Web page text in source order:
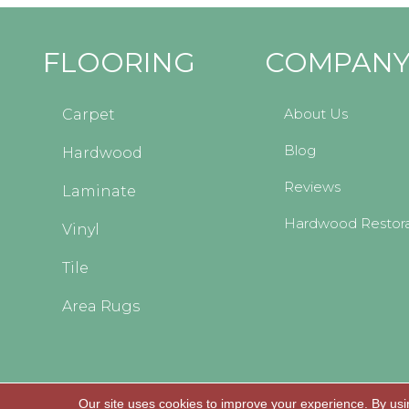
FLOORING
Carpet
Hardwood
Laminate
Vinyl
Tile
Area Rugs
About Us
Blog
Reviews
Hardwood
Our site uses cookies to improve your experience. By